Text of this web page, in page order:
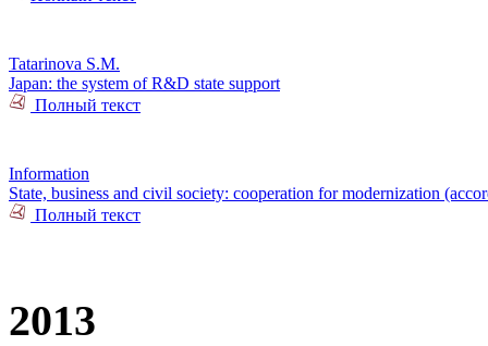
Tatarinova S.M.
Japan: the system of R&D state support
Полный текст
Information
State, business and civil society: cooperation for modernization
Полный текст
2013